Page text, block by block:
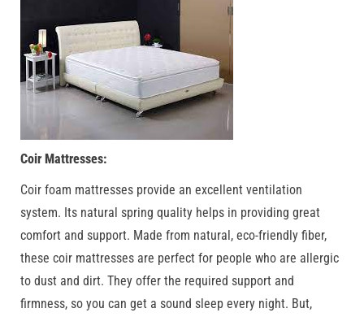
Coir Mattresses:
Coir foam mattresses provide an excellent ventilation
system. Its natural spring quality helps in providing great
comfort and support. Made from natural, eco-friendly fiber,
these coir mattresses are perfect for people who are allergic
to dust and dirt. They offer the required support and
firmness, so you can get a sound sleep every night. But,